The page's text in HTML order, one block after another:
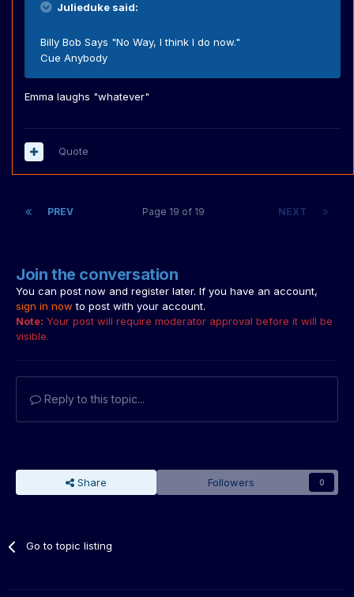
Julieduke said:
Billy Bob Says "No Way, I think I do now."
Cue Anybody
Emma laughs "whatever"
Quote
PREV NEXT
Page 19 of 19
Join the conversation
You can post now and register later. If you have an account,
sign in now to post with your account.
Note: Your post will require moderator approval before it will be
visible.
Reply to this topic...
Share Followers 0
Go to topic listing